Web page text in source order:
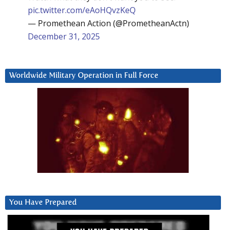
pic.twitter.com/eAoHQvzKeQ
— Promethean Action (@PrometheanActn)
December 31, 2025
Worldwide Military Operation in Full Force
You Have Prepared